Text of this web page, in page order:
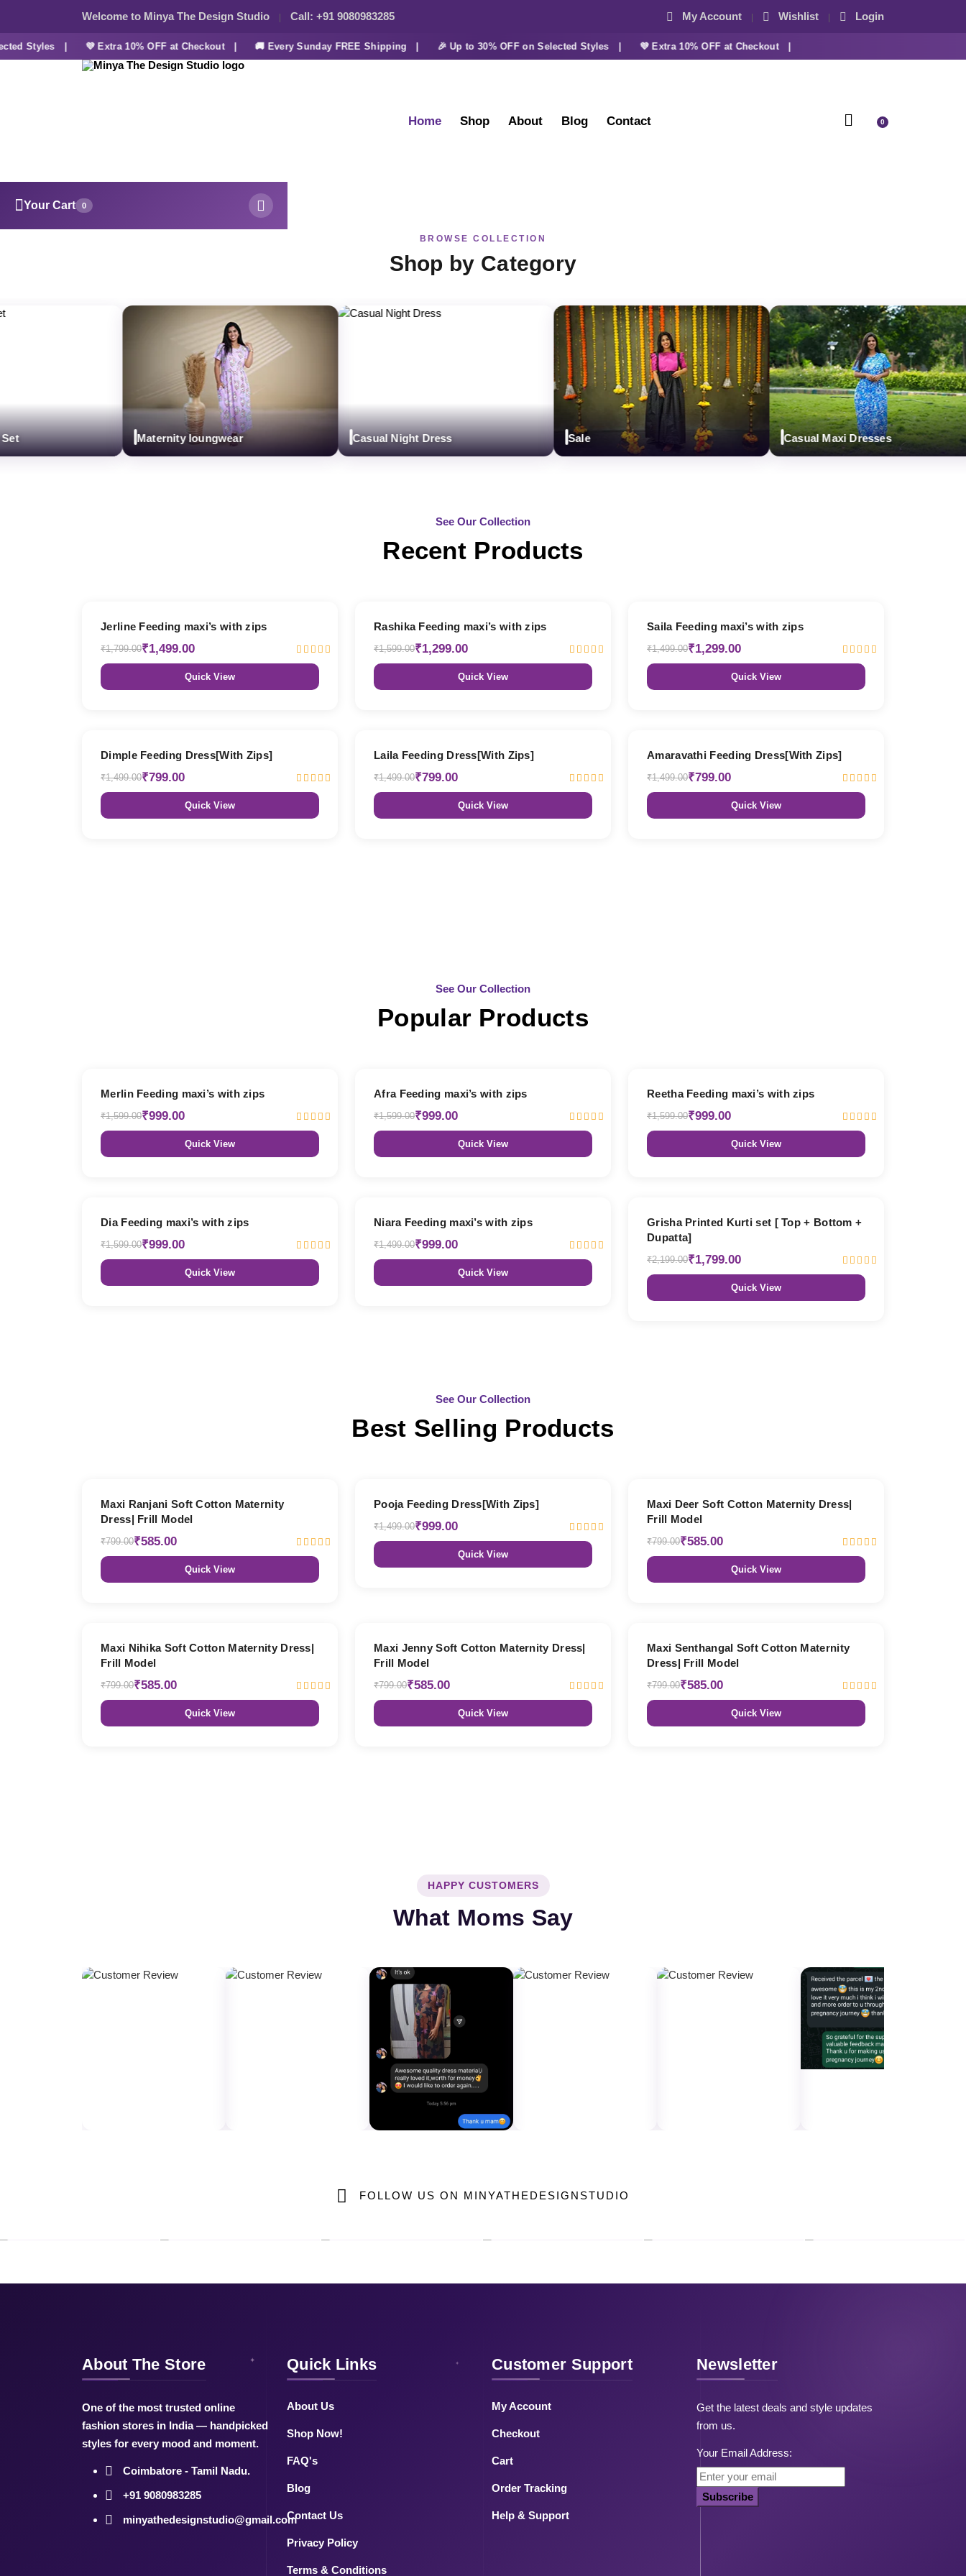
Welcome to Minya The Design Studio Call: +91 9080983285 My Account Wishlist Login
Styles | 💜 Extra 10% OFF at Checkout | 🚚 Every Sunday FREE Shipping | 🎉 Up to 30% OFF on Selected Styles | 💜 Extra 10% OFF at Checkout |
Home Shop About Blog Contact 0
Your Cart 0
BROWSE COLLECTION
Shop by Category
Maternity loungwear Casual Night Dress Sale Casual Maxi Dresses
See Our Collection
Recent Products
Jerline Feeding maxi’s with zips
₹1,799.00₹1,499.00
Quick View
Rashika Feeding maxi’s with zips
₹1,599.00₹1,299.00
Quick View
Saila Feeding maxi’s with zips
₹1,499.00₹1,299.00
Quick View
Dimple Feeding Dress[With Zips]
₹1,499.00₹799.00
Quick View
Laila Feeding Dress[With Zips]
₹1,499.00₹799.00
Quick View
Amaravathi Feeding Dress[With Zips]
₹1,499.00₹799.00
Quick View
See Our Collection
Popular Products
Merlin Feeding maxi’s with zips
₹1,599.00₹999.00
Quick View
Afra Feeding maxi’s with zips
₹1,599.00₹999.00
Quick View
Reetha Feeding maxi’s with zips
₹1,599.00₹999.00
Quick View
Dia Feeding maxi’s with zips
₹1,599.00₹999.00
Quick View
Niara Feeding maxi’s with zips
₹1,499.00₹999.00
Quick View
Grisha Printed Kurti set [ Top + Bottom +
Dupatta]
₹2,199.00₹1,799.00
Quick View
See Our Collection
Best Selling Products
Maxi Ranjani Soft Cotton Maternity
Dress| Frill Model
₹799.00₹585.00
Quick View
Pooja Feeding Dress[With Zips]
₹1,499.00₹999.00
Quick View
Maxi Deer Soft Cotton Maternity Dress|
Frill Model
₹799.00₹585.00
Quick View
Maxi Nihika Soft Cotton Maternity Dress|
Frill Model
₹799.00₹585.00
Quick View
Maxi Jenny Soft Cotton Maternity Dress|
Frill Model
₹799.00₹585.00
Quick View
Maxi Senthangal Soft Cotton Maternity
Dress| Frill Model
₹799.00₹585.00
Quick View
HAPPY CUSTOMERS
What Moms Say
FOLLOW US ON MINYATHEDESIGNSTUDIO
About The Store
One of the most trusted online
fashion stores in India — handpicked
styles for every mood and moment.
Coimbatore - Tamil Nadu.
+91 9080983285
minyathedesignstudio@gmail.com
Quick Links
About Us
Shop Now!
FAQ's
Blog
Contact Us
Privacy Policy
Terms & Conditions
Customer Support
My Account
Checkout
Cart
Order Tracking
Help & Support
Newsletter
Get the latest deals and style updates
from us.
Your Email Address:
Subscribe